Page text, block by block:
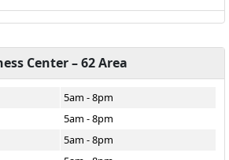
Center – 62 Area
5am - 8pm
5am - 8pm
5am - 8pm